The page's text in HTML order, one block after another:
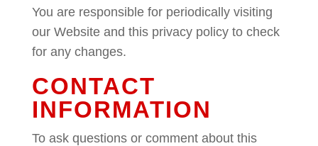
You are responsible for periodically visiting
our Website and this privacy policy to check
for any changes.
CONTACT
INFORMATION
To ask questions or comment about this